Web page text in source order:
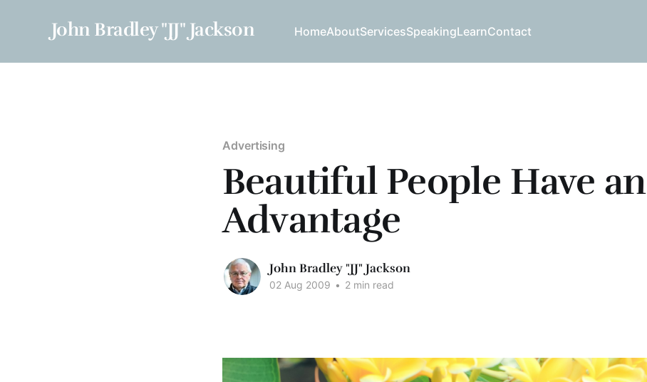
John Bradley "JJ" Jackson HomeAboutServicesSpeakingLearnContact
Advertising
Beautiful People Have an
Advantage
John Bradley "JJ" Jackson
02 Aug 2009 • 2 min read